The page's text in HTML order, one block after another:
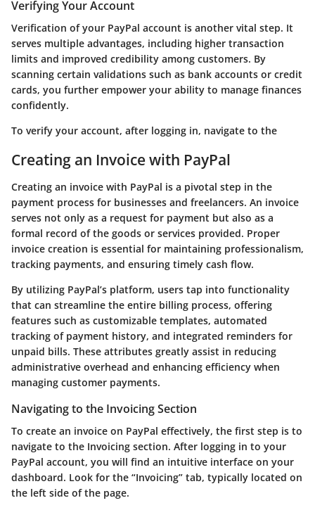
Verifying Your Account
Verification of your PayPal account is another vital step. It
serves multiple advantages, including higher transaction
limits and improved credibility among customers. By
scanning certain validations such as bank accounts or credit
cards, you further empower your ability to manage finances
confidently.
To verify your account, after logging in, navigate to the
Creating an Invoice with PayPal
Creating an invoice with PayPal is a pivotal step in the
payment process for businesses and freelancers. An invoice
serves not only as a request for payment but also as a
formal record of the goods or services provided. Proper
invoice creation is essential for maintaining professionalism,
tracking payments, and ensuring timely cash flow.
By utilizing PayPal’s platform, users tap into functionality
that can streamline the entire billing process, offering
features such as customizable templates, automated
tracking of payment history, and integrated reminders for
unpaid bills. These attributes greatly assist in reducing
administrative overhead and enhancing efficiency when
managing customer payments.
Navigating to the Invoicing Section
To create an invoice on PayPal effectively, the first step is to
navigate to the Invoicing section. After logging in to your
PayPal account, you will find an intuitive interface on your
dashboard. Look for the “Invoicing” tab, typically located on
the left side of the page.